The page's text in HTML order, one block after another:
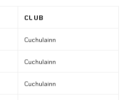
CLUB
Cuchulainn
Cuchulainn
Cuchulainn